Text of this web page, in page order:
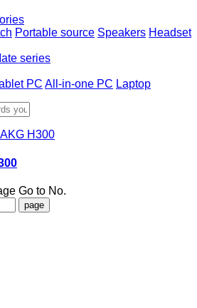
Portable source Speakers Headset
series
PC All-in-one PC Laptop
Go to No.